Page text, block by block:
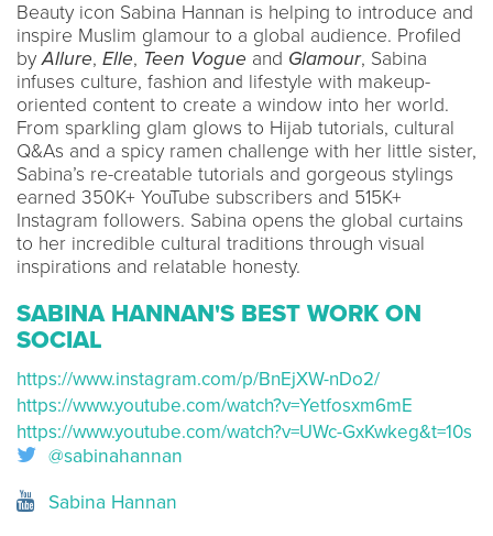
Beauty icon Sabina Hannan is helping to introduce and
inspire Muslim glamour to a global audience. Profiled
byAllure, Elle, Teen Vogue and Glamour, Sabina
infuses culture, fashion and lifestyle with makeup-
oriented content to create a window into her world.
From sparkling glam glows to Hijab tutorials, cultural
Q&As and a spicy ramen challenge with her little sister,
Sabina’s re-creatable tutorials and gorgeous stylings
earned 350K+ YouTube subscribers and 515K+
Instagram followers. Sabina opens the global curtains
to her incredible cultural traditions through visual
inspirations and relatable honesty.
SABINA HANNAN'S BEST WORK ON
SOCIAL
https://www.instagram.com/p/BnEjXW-nDo2/
https://www.youtube.com/watch?v=Yetfosxm6mE
https://www.youtube.com/watch?v=UWc-GxKwkeg&t=10s
@sabinahannan
Sabina Hannan